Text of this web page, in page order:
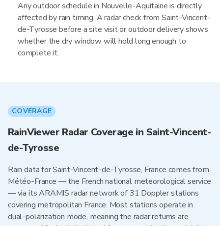
Any outdoor schedule in Nouvelle-Aquitaine is directly
affected by rain timing. A radar check from Saint-Vincent-
de-Tyrosse before a site visit or outdoor delivery shows
whether the dry window will hold long enough to
complete it.
COVERAGE
RainViewer Radar Coverage in Saint-Vincent-
de-Tyrosse
Rain data for Saint-Vincent-de-Tyrosse, France comes from
Météo-France — the French national meteorological service
— via its ARAMIS radar network of 31 Doppler stations
covering metropolitan France. Most stations operate in
dual-polarization mode, meaning the radar returns are